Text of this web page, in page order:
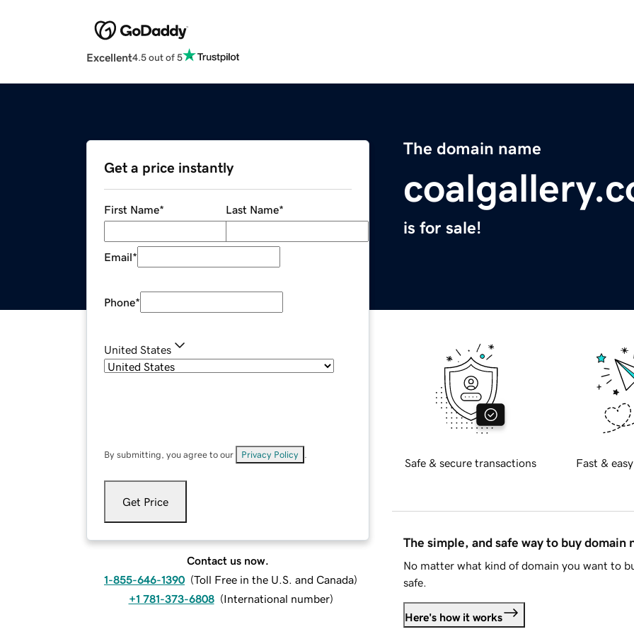
Excellent4.5 out of 5
The domain name
is for sale!
Get a price instantly
First Name* Last Name*
Email*
Phone*
United States
By submitting, you agree to our Privacy Policy
Get Price
Contact us now.
1-855-646-1390 (Toll Free in the U.S. and Canada)
+1 781-373-6808 (International number)
Safe & secure transactions Fast &
The simple, and safe way to buy domain
No matter what kind of domain you want to
safe.
Here's how it works